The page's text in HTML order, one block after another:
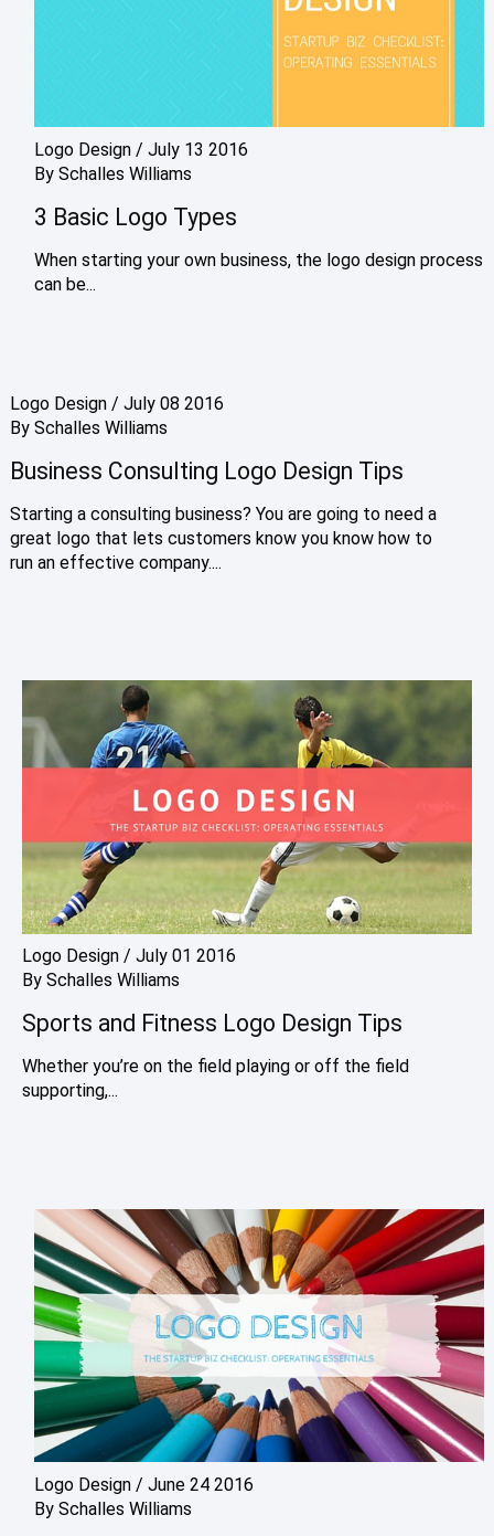
Logo Design / July 13 2016
BySchalles Williams
3 Basic Logo Types
When starting your own business, the logo design process
can be...
Logo Design/ July 08 2016
By Schalles Williams
Business Consulting Logo Design Tips
Starting a consulting business? You are going to need a
great logo that lets customers know you know how to
run an effective company....
Logo Design / July 01 2016
BySchalles Williams
Sports and Fitness Logo Design Tips
Whether you’re on the field playing or off the field
supporting,...
Logo Design / June 24 2016
BySchalles Williams